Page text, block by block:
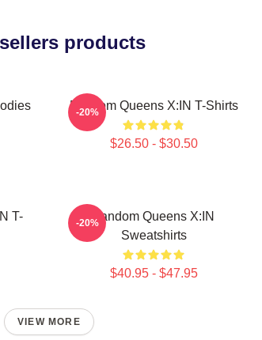
products
Fandom Queens X:IN T-Shirts
$26.50 - $30.50
-20%
T-
Fandom Queens X:IN
Sweatshirts
$40.95 - $47.95
-20%
VIEW MORE